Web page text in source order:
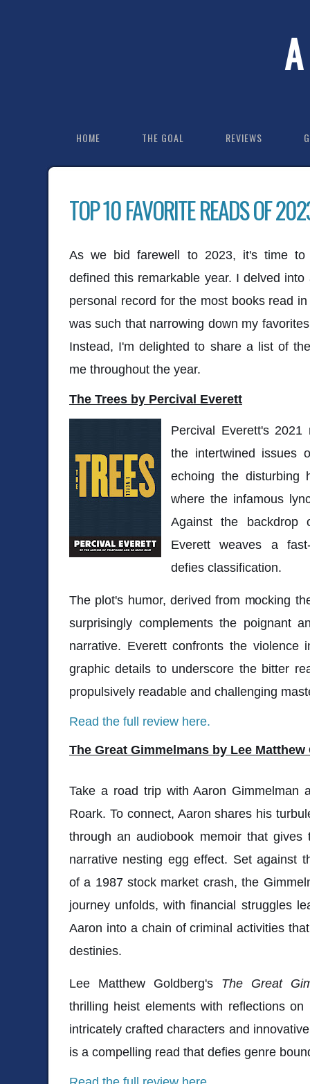
HOME THE GOAL REVIEWS
TOP 10 FAVORITE READS OF
As we bid farewell to 2023, it's time to
defined this remarkable year. I delved
personal record for the most books read
was such that narrowing down my
Instead, I'm delighted to share a list of
me throughout the year.
The Trees by Percival Everett
Percival Everett's
the intertwined issues
echoing the disturbing
where the infamous
Against the backdrop
Everett weaves a
defies classification.
The plot's humor, derived from mocking
surprisingly complements the poignant
narrative. Everett confronts the violence
graphic details to underscore the bitter
propulsively readable and challenging
Read the full review here.
The Great Gimmelmans by Lee Matthew
Take a road trip with Aaron Gimmelman
Roark. To connect, Aaron shares his
through an audiobook memoir that gives
narrative nesting egg effect. Set against
of a 1987 stock market crash, the
journey unfolds, with financial struggles
Aaron into a chain of criminal activities
destinies.
Lee Matthew Goldberg's The Great
thrilling heist elements with reflections
intricately crafted characters and
is a compelling read that defies genre